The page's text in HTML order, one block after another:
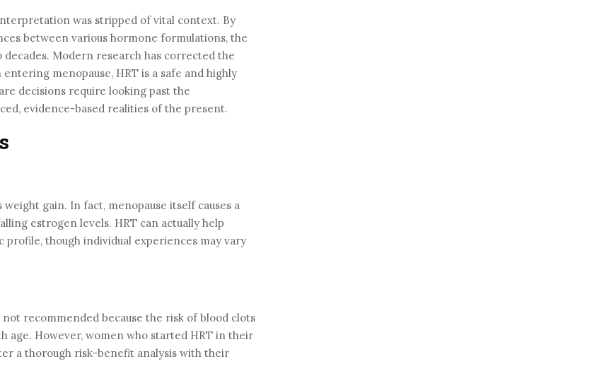
was stripped of vital context. By
between various hormone formulations, the
Modern research has corrected the
menopause, HRT is a safe and highly
decisions require looking past the
evidence-based realities of the present.
gain. In fact, menopause itself causes a
estrogen levels. HRT can actually help
profile, though individual experiences may vary
recommended because the risk of blood clots
age. However, women who started HRT in their
a thorough risk-benefit analysis with their